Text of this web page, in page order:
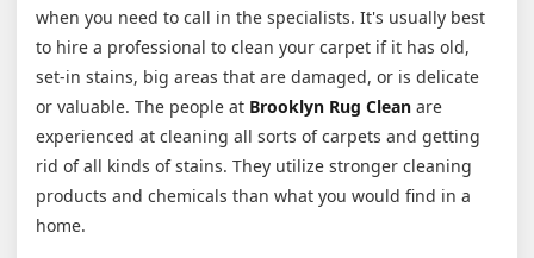
when you need to call in the specialists. It's usually best
to hire a professional to clean your carpet if it has old,
set-in stains, big areas that are damaged, or is delicate
or valuable. The people at Brooklyn Rug Clean are
experienced at cleaning all sorts of carpets and getting
rid of all kinds of stains. They utilize stronger cleaning
products and chemicals than what you would find in a
home.